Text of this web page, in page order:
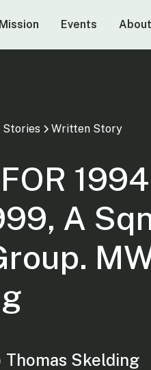
Events
Stories Written Story
A
Thomas Skelding